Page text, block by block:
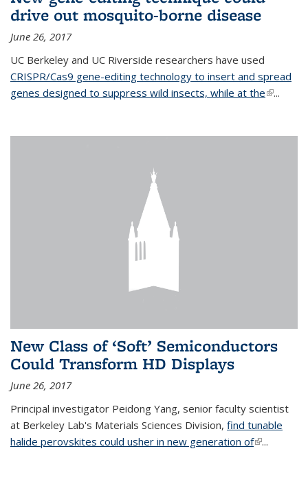
drive out mosquito-borne disease
June 26, 2017
UC Berkeley and UC Riverside researchers have used
CRISPR/Cas9 gene-editing technology to insert and spread
genes designed to suppress wild insects, while at the(link is
...
New Class of ‘Soft’ Semiconductors
Could Transform HD Displays
June 26, 2017
Principal investigator Peidong Yang, senior faculty scientist
at Berkeley Lab's Materials Sciences Division, find tunable
halide perovskites could usher in new generation of(link is
...